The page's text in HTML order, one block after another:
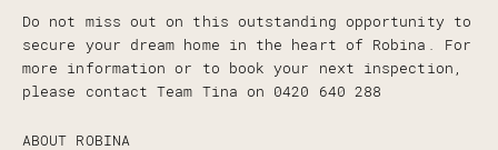
Do not miss out on this outstanding opportunity to
secure your dream home in the heart of Robina. For
more information or to book your next inspection,
please contact Team Tina on 0420 640 288
ABOUT ROBINA